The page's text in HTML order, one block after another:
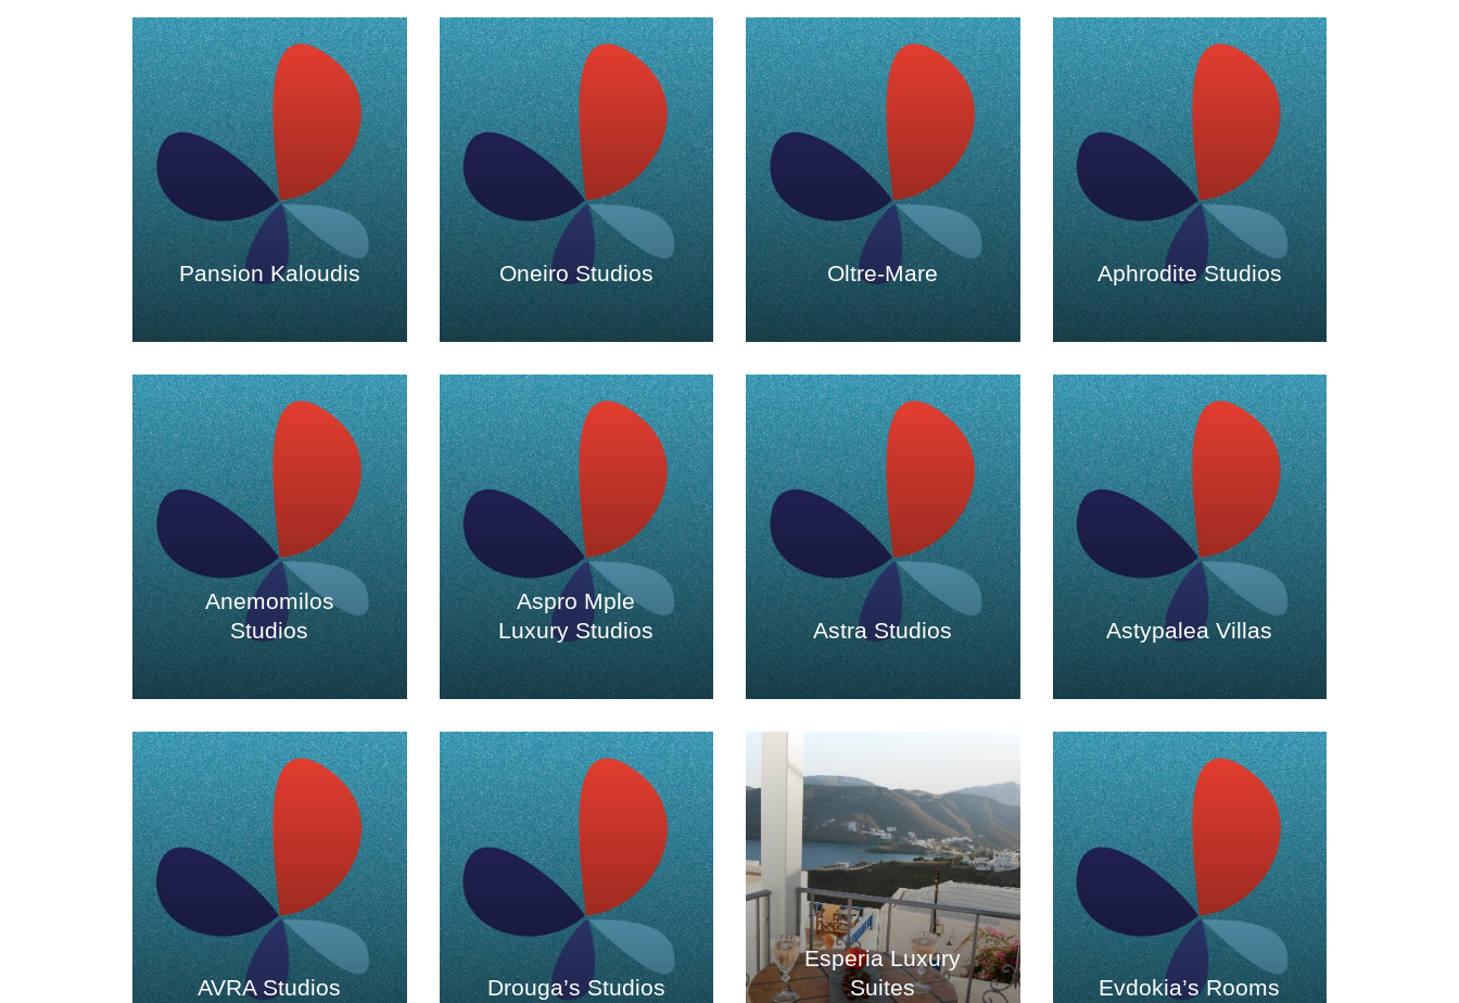
Pansion Kaloudis Oneiro Studios Oltre-Mare Aphrodite Studios
Anemomilos
Studios
Aspro Mple
Luxury Studios
Astra Studios Astypalea Villas
AVRA Studios Drouga’s Studios
Esperia Luxury
Suites
Evdokia’s Rooms